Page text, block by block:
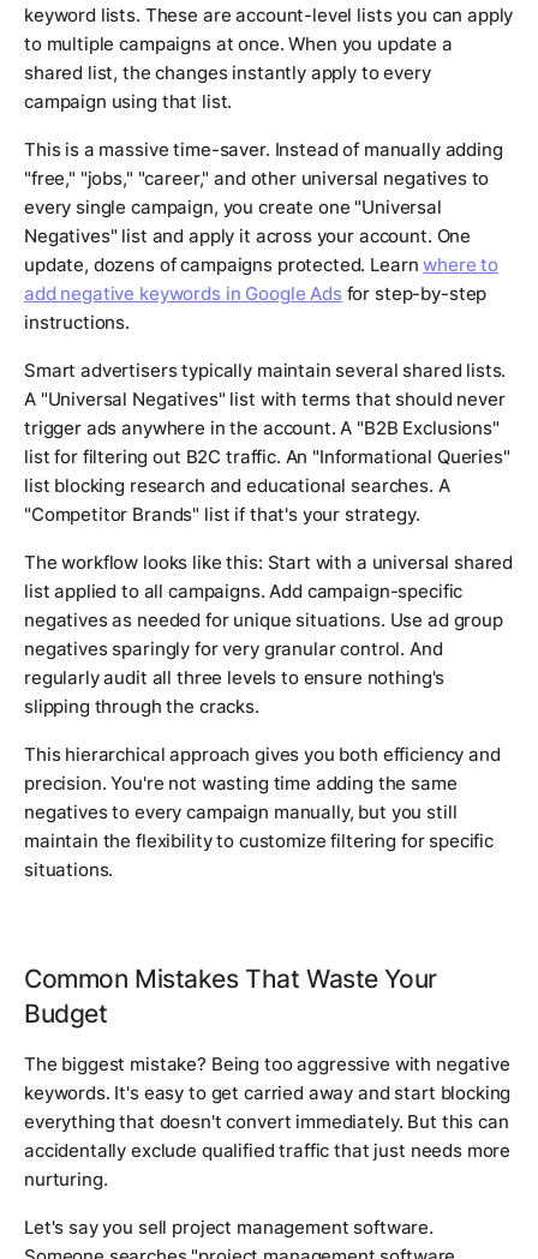
keyword lists. These are account-level lists you can apply
to multiple campaigns at once. When you update a
shared list, the changes instantly apply to every
campaign using that list.
This is a massive time-saver. Instead of manually adding
"free," "jobs," "career," and other universal negatives to
every single campaign, you create one "Universal
Negatives" list and apply it across your account. One
update, dozens of campaigns protected. Learnwhere to
add negative keywords in Google Adsfor step-by-step
instructions.
Smart advertisers typically maintain several shared lists.
A "Universal Negatives" list with terms that should never
trigger ads anywhere in the account. A "B2B Exclusions"
list for filtering out B2C traffic. An "Informational Queries"
list blocking research and educational searches. A
"Competitor Brands" list if that's your strategy.
The workflow looks like this: Start with a universal shared
list applied to all campaigns. Add campaign-specific
negatives as needed for unique situations. Use ad group
negatives sparingly for very granular control. And
regularly audit all three levels to ensure nothing's
slipping through the cracks.
This hierarchical approach gives you both efficiency and
precision. You're not wasting time adding the same
negatives to every campaign manually, but you still
maintain the flexibility to customize filtering for specific
situations.
Common Mistakes That Waste Your
Budget
The biggest mistake? Being too aggressive with negative
keywords. It's easy to get carried away and start blocking
everything that doesn't convert immediately. But this can
accidentally exclude qualified traffic that just needs more
nurturing.
Let's say you sell project management software.